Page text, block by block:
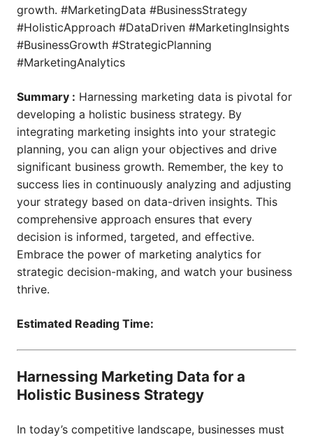
growth. #MarketingData #BusinessStrategy
#HolisticApproach #DataDriven #MarketingInsights
#BusinessGrowth #StrategicPlanning
#MarketingAnalytics
Summary : Harnessing marketing data is pivotal for
developing a holistic business strategy. By
integrating marketing insights into your strategic
planning, you can align your objectives and drive
significant business growth. Remember, the key to
success lies in continuously analyzing and adjusting
your strategy based on data-driven insights. This
comprehensive approach ensures that every
decision is informed, targeted, and effective.
Embrace the power of marketing analytics for
strategic decision-making, and watch your business
thrive.
Estimated Reading Time:
Harnessing Marketing Data for a
Holistic Business Strategy
In today’s competitive landscape, businesses must